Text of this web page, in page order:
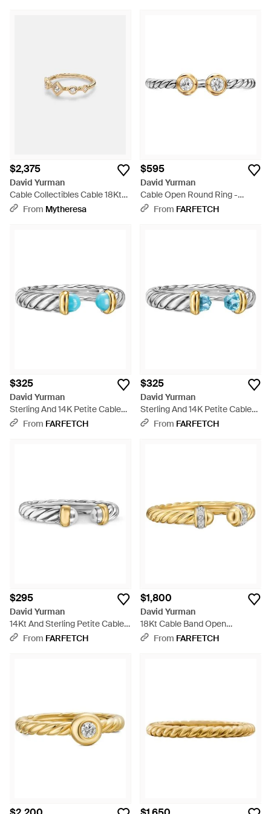
$2,375
David Yurman
Cable Collectibles Cable 18Kt
Ring With Diamonds - White
From Mytheresa
$595
David Yurman
Cable Open Round Ring -
WhiteFrom FARFETCH
$325
David Yurman
Sterling And 14K Petite Cable
Ring - White
From FARFETCH
$325
David Yurman
Sterling And 14K Petite Cable
Topaz Ring - White
From FARFETCH
$295
David Yurman
14Kt And Sterling Petite Cable
Ring - White
From FARFETCH
$1,800
David Yurman
18Kt Cable Band Open
Diamond Ring (2.8Mm) -
From FARFETCH